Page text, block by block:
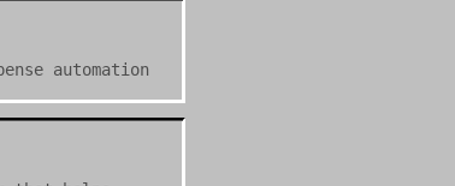
automation